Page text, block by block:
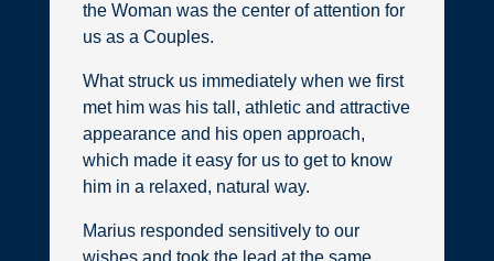
the Woman was the center of attention for
us as a Couples.
What struck us immediately when we first
met him was his tall, athletic and attractive
appearance and his open approach,
which made it easy for us to get to know
him in a relaxed, natural way.
Marius responded sensitively to our